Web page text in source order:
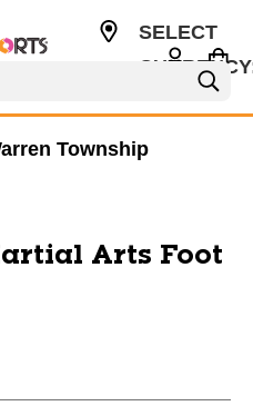
SELECT
Township
Arts Foot